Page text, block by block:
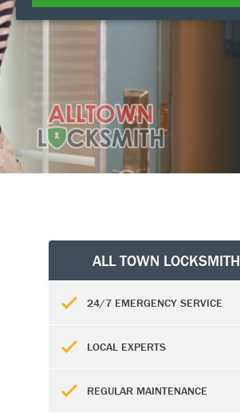
ALL TOWN LOCKSMITH
24/7 EMERGENCY SERVICE
LOCAL EXPERTS
REGULAR MAINTENANCE